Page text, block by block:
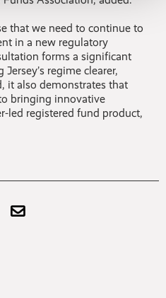
that we need to continue to
in a new regulatory
forms a significant
regime clearer,
it also demonstrates that
bringing innovative
led registered fund product,
